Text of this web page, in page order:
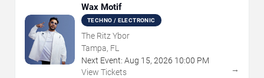
Wax Motif
TECHNO / ELECTRONIC
The Ritz Ybor
Tampa, FL
Next Event: Aug 15, 2026 10:00 PM
View Tickets
→